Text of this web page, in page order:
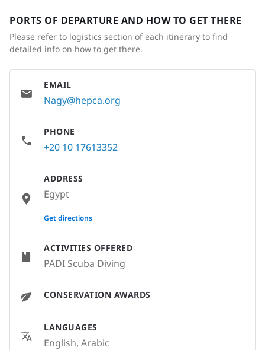
PORTS OF DEPARTURE AND HOW TO GET THERE
Please refer to logistics section of each itinerary to find
detailed info on how to get there.
ACTIVITIES OFFERED
PADI Scuba Diving
CONSERVATION AWARDS
LANGUAGES
English, Arabic
EMAIL
Nagy@hepca.org
PHONE
+20 10 17613352
ADDRESS
Egypt
None
Get directions